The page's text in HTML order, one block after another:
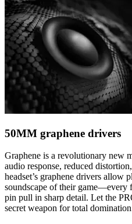
50MM graphene drivers
Graphene is a revolutionary new
audio response, reduced
headset’s graphene drivers allow
soundscape of their game—every
pin pull in sharp detail. Let the
secret weapon for total